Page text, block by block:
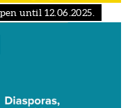
until 12.06.2025.